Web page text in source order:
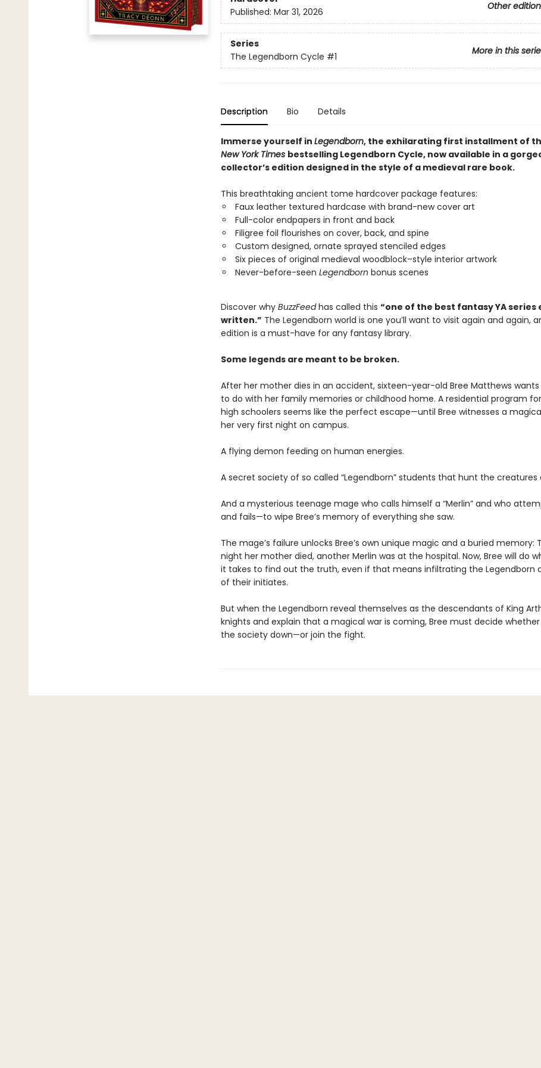
Other
Published: Mar 31, 2026
Series
More in this
The Legendborn Cycle #1
Description Bio Details
Immerse yourself in Legendborn, the exhilarating first installment of
New York Times bestselling Legendborn Cycle, now available in a
collector’s edition designed in the style of a medieval rare book.
This breathtaking ancient tome hardcover package features:
Faux leather textured hardcase with brand-new cover art
Full-color endpapers in front and back
Filigree foil flourishes on cover, back, and spine
Custom designed, ornate sprayed stenciled edges
Six pieces of original medieval woodblock–style interior artwork
Never-before-seen Legendborn bonus scenes
Discover why BuzzFeedhas called this “one of the best fantasy YA series
written.” The Legendborn world is one you’ll want to visit again and again,
edition is a must-have for any fantasy library.
Some legends are meant to be broken.
After her mother dies in an accident, sixteen-year-old Bree Matthews
to do with her family memories or childhood home. A residential program
high schoolers seems like the perfect escape—until Bree witnesses a
her very first night on campus.
A flying demon feeding on human energies.
A secret society of so called “Legendborn” students that hunt the creatures
And a mysterious teenage mage who calls himself a “Merlin” and who
and fails—to wipe Bree’s memory of everything she saw.
The mage’s failure unlocks Bree’s own unique magic and a buried memory:
night her mother died, another Merlin was at the hospital. Now, Bree will do
it takes to find out the truth, even if that means infiltrating the Legendborn
of their initiates.
But when the Legendborn reveal themselves as the descendants of King
knights and explain that a magical war is coming, Bree must decide
the society down—or join the fight.